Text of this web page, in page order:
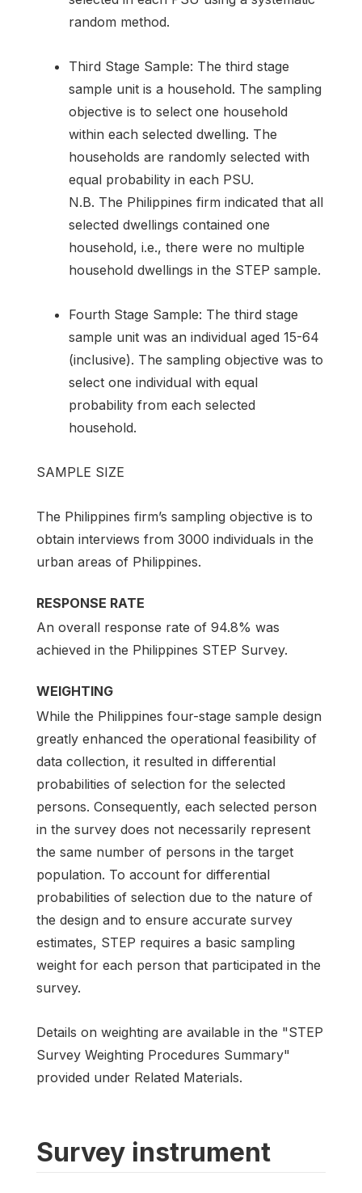
random method.
Third Stage Sample: The third stage
sample unit is a household. The sampling
objective is to select one household
within each selected dwelling. The
households are randomly selected with
equal probability in each PSU.
N.B. The Philippines firm indicated that all
selected dwellings contained one
household, i.e., there were no multiple
household dwellings in the STEP sample.
Fourth Stage Sample: The third stage
sample unit was an individual aged 15-64
(inclusive). The sampling objective was to
select one individual with equal
probability from each selected
household.
SAMPLE SIZE
The Philippines firm’s sampling objective is to
obtain interviews from 3000 individuals in the
urban areas of Philippines.
RESPONSE RATE
An overall response rate of 94.8% was
achieved in the Philippines STEP Survey.
WEIGHTING
While the Philippines four-stage sample design
greatly enhanced the operational feasibility of
data collection, it resulted in differential
probabilities of selection for the selected
persons. Consequently, each selected person
in the survey does not necessarily represent
the same number of persons in the target
population. To account for differential
probabilities of selection due to the nature of
the design and to ensure accurate survey
estimates, STEP requires a basic sampling
weight for each person that participated in the
survey.
Details on weighting are available in the "STEP
Survey Weighting Procedures Summary"
provided under Related Materials.
Survey instrument